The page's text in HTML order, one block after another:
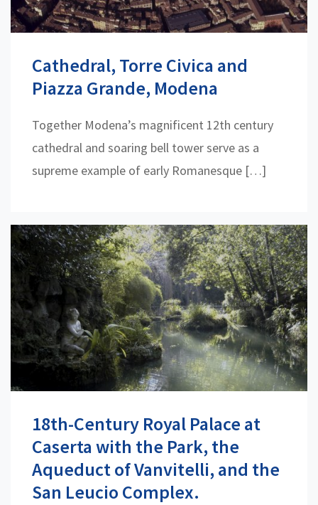
Cathedral, Torre Civica and
Piazza Grande, Modena
Together Modena’s magnificent 12th century
cathedral and soaring bell tower serve as a
supreme example of early Romanesque […]
18th-Century Royal Palace at
Caserta with the Park, the
Aqueduct of Vanvitelli, and the
San Leucio Complex.